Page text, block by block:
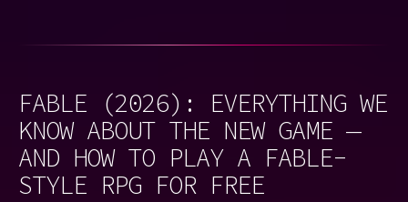
FABLE (2026): EVERYTHING WE
KNOW ABOUT THE NEW GAME —
AND HOW TO PLAY A FABLE-
STYLE RPG FOR FREE